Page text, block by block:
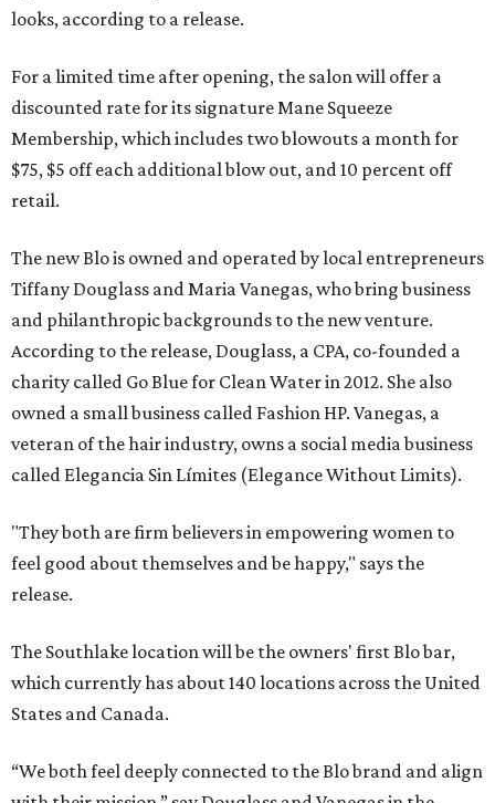
looks, according to a release.
For a limited time after opening, the salon will offer a
discounted rate for its signature Mane Squeeze
Membership, which includes two blowouts a month for
$75, $5 off each additional blow out, and 10 percent off
retail.
The new Blo is owned and operated by local entrepreneurs
Tiffany Douglass and Maria Vanegas, who bring business
and philanthropic backgrounds to the new venture.
According to the release, Douglass, a CPA, co-founded a
charity called Go Blue for Clean Water in 2012. She also
owned a small business called Fashion HP. Vanegas, a
veteran of the hair industry, owns a social media business
called Elegancia Sin Límites (Elegance Without Limits).
"They both are firm believers in empowering women to
feel good about themselves and be happy," says the
release.
The Southlake location will be the owners' first Blo bar,
which currently has about 140 locations across the United
States and Canada.
“We both feel deeply connected to the Blo brand and align